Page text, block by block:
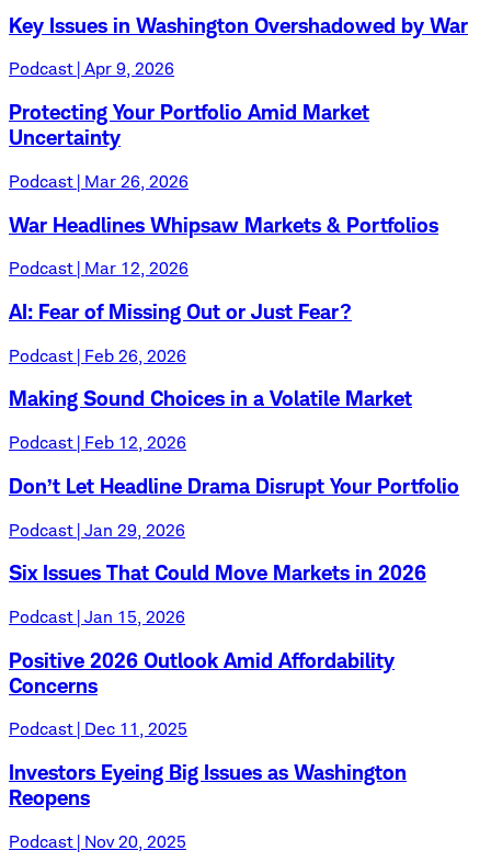
Key Issues in Washington Overshadowed by War
Podcast | Apr 9, 2026
Protecting Your Portfolio Amid Market
Uncertainty
Podcast | Mar 26, 2026
War Headlines Whipsaw Markets & Portfolios
Podcast | Mar 12, 2026
AI: Fear of Missing Out or Just Fear?
Podcast | Feb 26, 2026
Making Sound Choices in a Volatile Market
Podcast | Feb 12, 2026
Don’t Let Headline Drama Disrupt Your Portfolio
Podcast | Jan 29, 2026
Six Issues That Could Move Markets in 2026
Podcast | Jan 15, 2026
Positive 2026 Outlook Amid Affordability
Concerns
Podcast | Dec 11, 2025
Investors Eyeing Big Issues as Washington
Reopens
Podcast | Nov 20, 2025